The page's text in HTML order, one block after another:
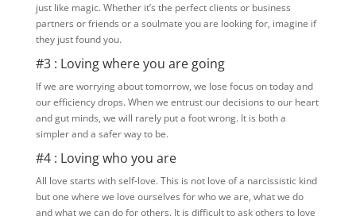
just like magic. Whether it’s the perfect clients or business
partners or friends or a soulmate you are looking for, imagine if
they just found you.
#3 : Loving where you are going
If we are worrying about tomorrow, we lose focus on today and
our efficiency drops. When we entrust our decisions to our heart
and gut minds, we will rarely put a foot wrong. It is both a
simpler and a safer way to be.
#4 : Loving who you are
All love starts with self-love. This is not love of a narcissistic kind
but one where we love ourselves for who we are, what we do
and what we can do for others. It is difficult to ask others to love